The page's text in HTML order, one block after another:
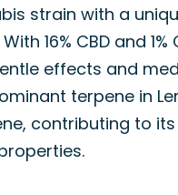
strain with a
16% CBD and 1%
effects and
terpene in
contributing to its